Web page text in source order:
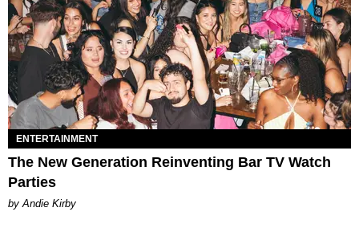
ENTERTAINMENT
The New Generation Reinventing Bar TV Watch
Parties
by Andie Kirby